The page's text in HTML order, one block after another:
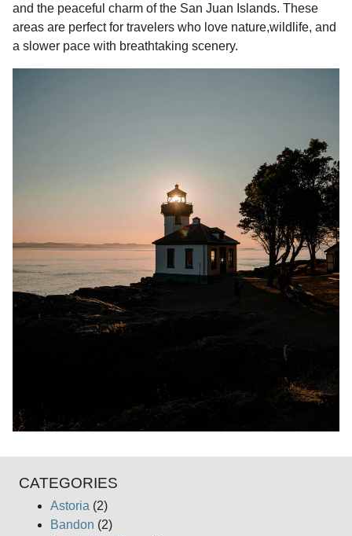
and the peaceful charm of the San Juan Islands. These
areas are perfect for travelers who love nature,wildlife, and
a slower pace with breathtaking scenery.
CATEGORIES
Astoria (2)
Bandon (2)